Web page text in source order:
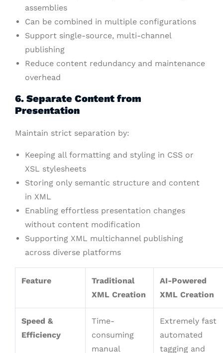
assemblies
Can be combined in multiple configurations
Support single-source, multi-channel
publishing
Reduce content redundancy and maintenance
overhead
6. Separate Content from
Presentation
Maintain strict separation by:
Keeping all formatting and styling in CSS or
XSL stylesheets
Storing only semantic structure and content
in XML
Enabling effortless presentation changes
without content modification
Supporting XML multichannel publishing
across diverse platforms
Feature
Traditional
XML Creation
AI-Powered
XML Creation
Speed &
Efficiency
Time-
consuming
manual
Extremely fast
automated
tagging and